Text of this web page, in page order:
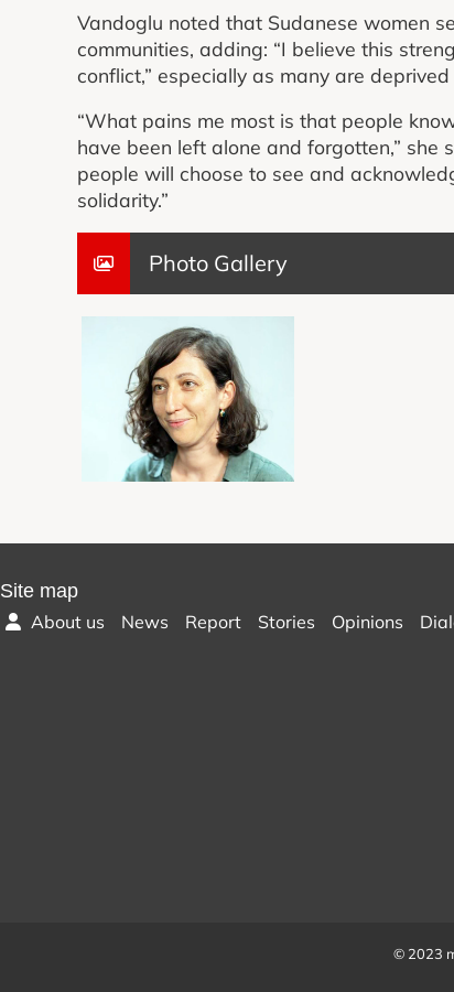
Vandoglu noted that Sudanese women
communities, adding: “I believe this
conflict,” especially as many are
“What pains me most is that people
have been left alone and forgotten,” she
people will choose to see and
solidarity.”
Photo Gallery
Site map
About us
News Report Stories Opinions
© 2023